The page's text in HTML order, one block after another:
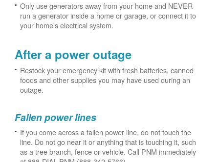
Only use generators away from your home and NEVER
run a generator inside a home or garage, or connect it to
your home's electrical system.
After a power outage
Restock your emergency kit with fresh batteries, canned
foods and other supplies you may have used during an
outage.
Fallen power lines
If you come across a fallen power line, do not touch the
line. Do not go near it or anything that is touching it, such
as a tree branch, fence or vehicle. Call PNM immediately